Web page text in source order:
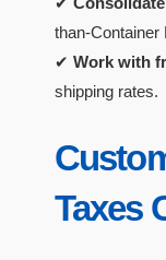
than-Container
✔ Work with
shipping rates.
Taxes